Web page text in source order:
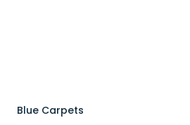
Blue Carpets